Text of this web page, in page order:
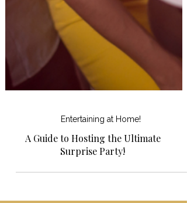
Entertaining at Home!
A Guide to Hosting the Ultimate
Surprise Party!